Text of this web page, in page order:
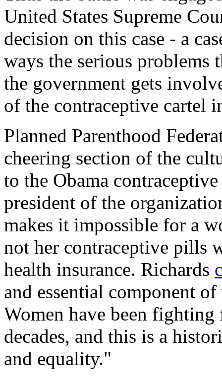
United States Supreme
decision on this case - a
ways the serious
the government gets
of the contraceptive cartel
Planned Parenthood
cheering section of the
to the Obama
president of the
makes it impossible for a
not her contraceptive pills
health insurance. Richards
and essential component
Women have been
decades, and this is a
and equality."